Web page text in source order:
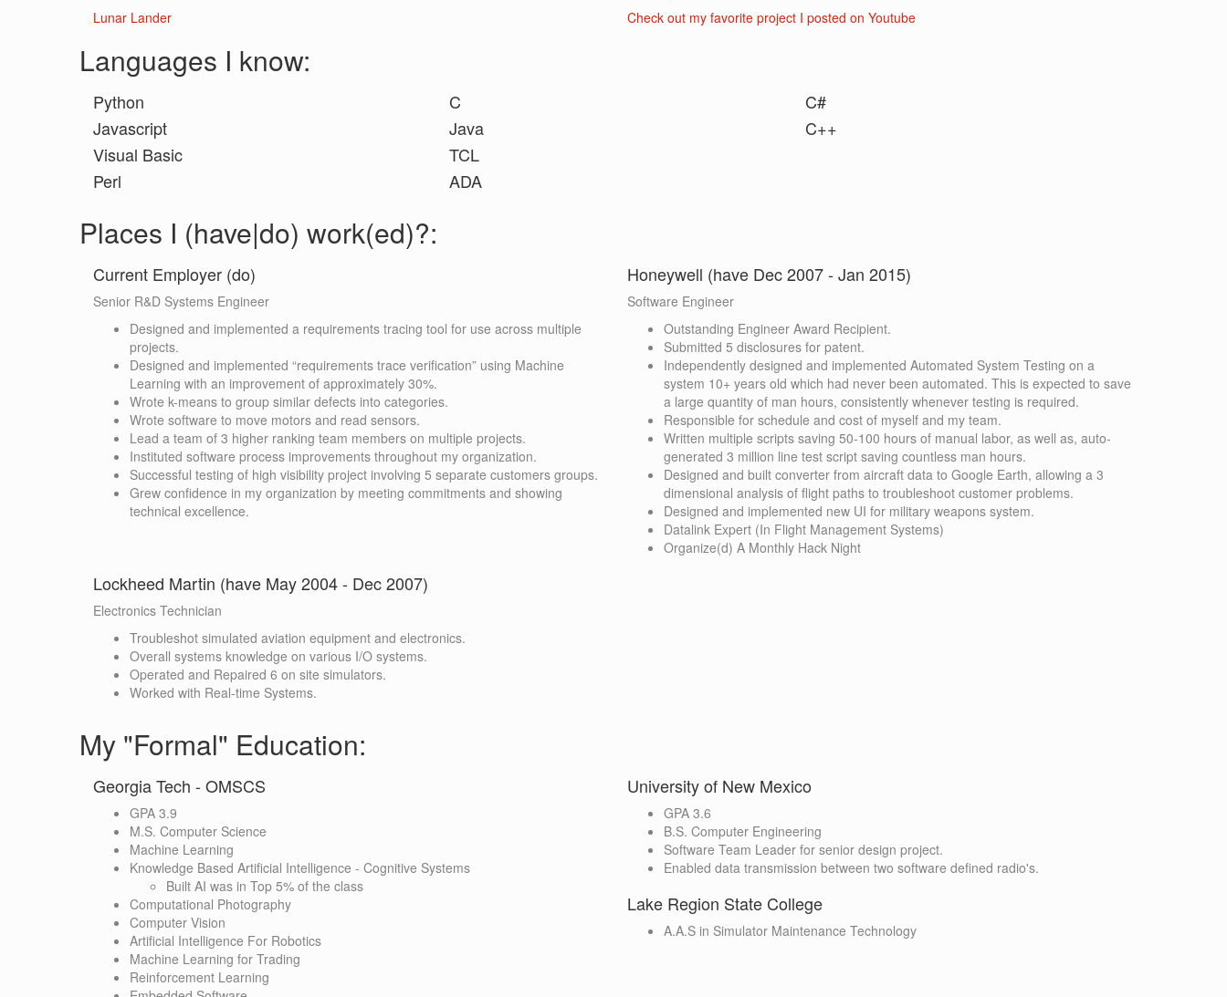
Lunar Lander
Check out my favorite project I posted on Youtube
Languages I know:
Python
Javascript
Visual Basic
Perl
C
Java
TCL
ADA
C#
C++
Places I (have|do) work(ed)?:
Current Employer (do)
Senior R&D Systems Engineer
Designed and implemented a requirements tracing tool for use across multiple
projects.
Designed and implemented “requirements trace verification” using Machine
Learning with an improvement of approximately 30%.
Wrote k-means to group similar defects into categories.
Wrote software to move motors and read sensors.
Lead a team of 3 higher ranking team members on multiple projects.
Instituted software process improvements throughout my organization.
Successful testing of high visibility project involving 5 separate customers groups.
Grew confidence in my organization by meeting commitments and showing
technical excellence.
Honeywell (have Dec 2007 - Jan 2015)
Software Engineer
Outstanding Engineer Award Recipient.
Submitted 5 disclosures for patent.
Independently designed and implemented Automated System Testing on a
system 10+ years old which had never been automated. This is expected to save
a large quantity of man hours, consistently whenever testing is required.
Responsible for schedule and cost of myself and my team.
Written multiple scripts saving 50-100 hours of manual labor, as well as, auto-
generated 3 million line test script saving countless man hours.
Designed and built converter from aircraft data to Google Earth, allowing a 3
dimensional analysis of flight paths to troubleshoot customer problems.
Designed and implemented new UI for military weapons system.
Datalink Expert (In Flight Management Systems)
Organize(d) A Monthly Hack Night
Lockheed Martin (have May 2004 - Dec 2007)
Electronics Technician
Troubleshot simulated aviation equipment and electronics.
Overall systems knowledge on various I/O systems.
Operated and Repaired 6 on site simulators.
Worked with Real-time Systems.
My "Formal" Education:
Georgia Tech - OMSCS
GPA 3.9
M.S. Computer Science
Machine Learning
Knowledge Based Artificial Intelligence - Cognitive Systems
Built AI was in Top 5% of the class
Computational Photography
Computer Vision
Artificial Intelligence For Robotics
Machine Learning for Trading
Reinforcement Learning
University of New Mexico
GPA 3.6
B.S. Computer Engineering
Software Team Leader for senior design project.
Enabled data transmission between two software defined radio's.
Lake Region State College
A.A.S in Simulator Maintenance Technology